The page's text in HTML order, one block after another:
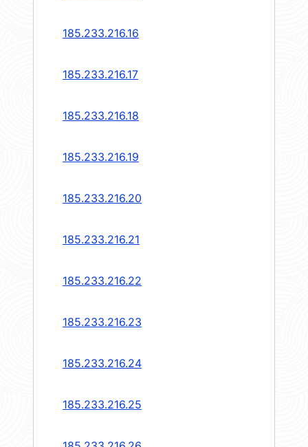
185.233.216.16
185.233.216.17
185.233.216.18
185.233.216.19
185.233.216.20
185.233.216.21
185.233.216.22
185.233.216.23
185.233.216.24
185.233.216.25